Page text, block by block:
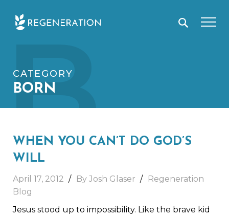
B
CATEGORY
BORN
WHEN YOU CAN’T DO GOD’S
WILL
April 17, 2012 By Josh Glaser
Regeneration
Blog
Jesus stood up to impossibility. Like the brave kid